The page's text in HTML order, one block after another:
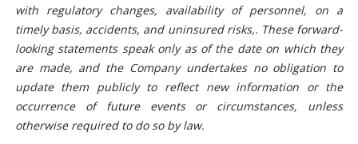
with regulatory changes, availability of personnel, on a
timelybasis, accidents, and uninsured risks,. These forward-
looking statements speak only as of the date on which they
are made, and the Company undertakes no obligation to
update them publicly to reflect new information or the
occurrence of future events or circumstances, unless
otherwise required to do so by law.